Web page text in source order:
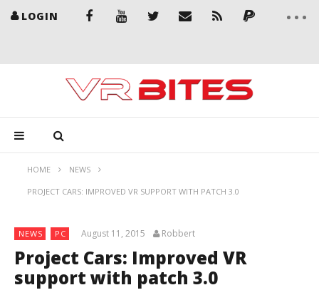
LOGIN
HOME NEWS
PROJECT CARS: IMPROVED VR SUPPORT WITH PATCH 3.0
NEWS PC August 11, 2015 Robbert
Project Cars: Improved VR
support with patch 3.0